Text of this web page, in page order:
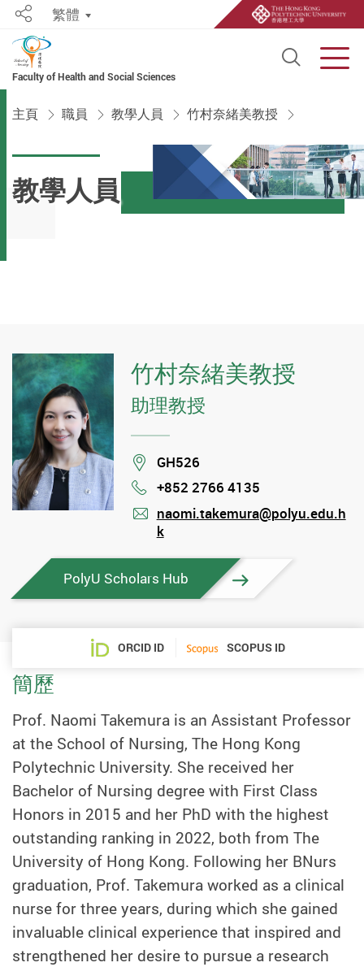
Faculty of Health and Social Sciences
Open
Share繁體
主頁 職員 教學人員 竹村奈緒美教授
教學人員
竹村奈緒美教授
助理教授
Location
GH526
Phone
+852 2766 4135
mail
naomi.takemura@polyu.edu.h
k
PolyU Scholars Hub
ORCID ID SCOPUS ID
簡歷
Prof. Naomi Takemura is an Assistant Professor
at the School of Nursing, The Hong Kong
Polytechnic University. She received her
Bachelor of Nursing degree with First Class
Honors in 2015 and her PhD with the highest
outstanding ranking in 2022, both from The
University of Hong Kong. Following her BNurs
graduation, Prof. Takemura worked as a clinical
nurse for three years, during which she gained
invaluable clinical experience that inspired and
strengthened her desire to pursue a research